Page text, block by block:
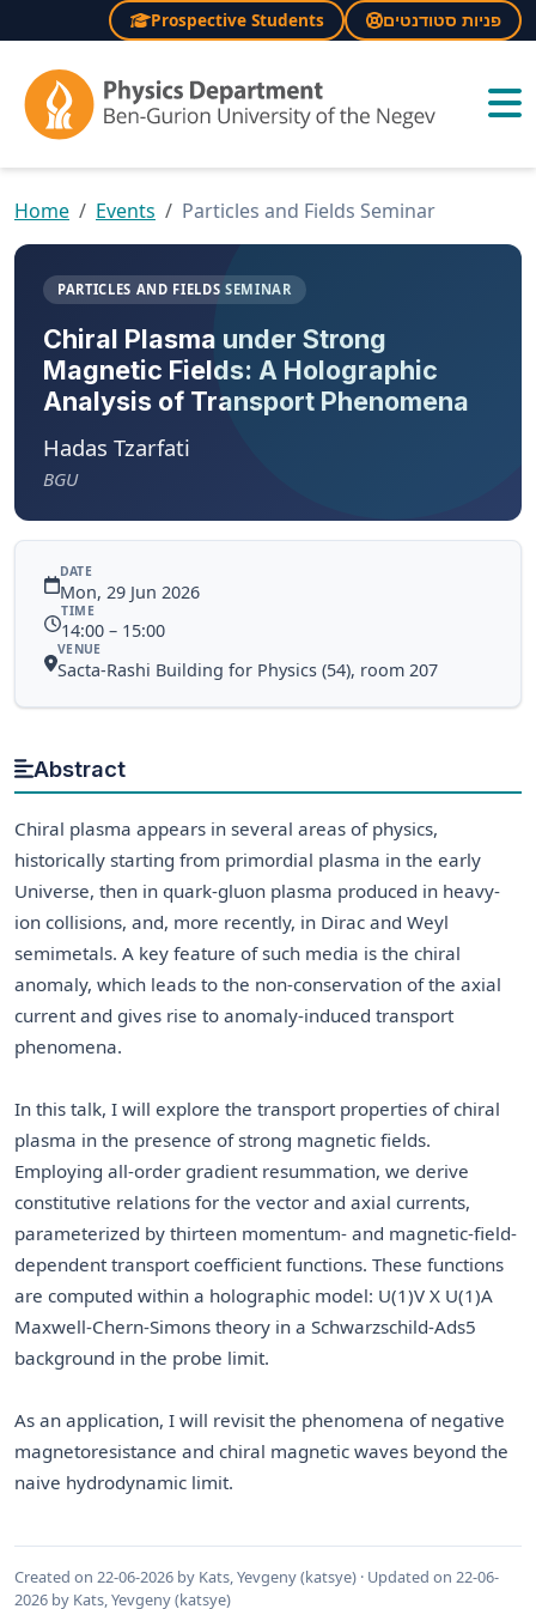
Prospective Students פניות סטודנטים
×
Home Events Particles and Fields Seminar
PARTICLES AND FIELDS SEMINAR
Chiral Plasma under Strong
Magnetic Fields: A Holographic
Analysis of Transport Phenomena
Hadas Tzarfati
BGU
DATE
Mon, 29 Jun 2026
TIME
14:00 – 15:00
VENUE
Sacta-Rashi Building for Physics (54), room 207
Abstract
Chiral plasma appears in several areas of physics,
historically starting from primordial plasma in the early
Universe, then in quark-gluon plasma produced in heavy-
ion collisions, and, more recently, in Dirac and Weyl
semimetals. A key feature of such media is the chiral
anomaly, which leads to the non-conservation of the axial
current and gives rise to anomaly-induced transport
phenomena.
In this talk, I will explore the transport properties of chiral
plasma in the presence of strong magnetic fields.
Employing all-order gradient resummation, we derive
constitutive relations for the vector and axial currents,
parameterized by thirteen momentum- and magnetic-field-
dependent transport coefficient functions. These functions
are computed within a holographic model: U(1)V X U(1)A
Maxwell-Chern-Simons theory in a Schwarzschild-Ads5
background in the probe limit.
As an application, I will revisit the phenomena of negative
magnetoresistance and chiral magnetic waves beyond the
naive hydrodynamic limit.
Created on 22-06-2026 by Kats, Yevgeny (katsye) · Updated on 22-06-
2026 by Kats, Yevgeny (katsye)